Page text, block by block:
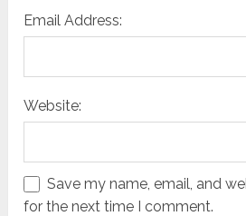
Email Address:
Website:
Save my name, email, and
for the next time I comment.